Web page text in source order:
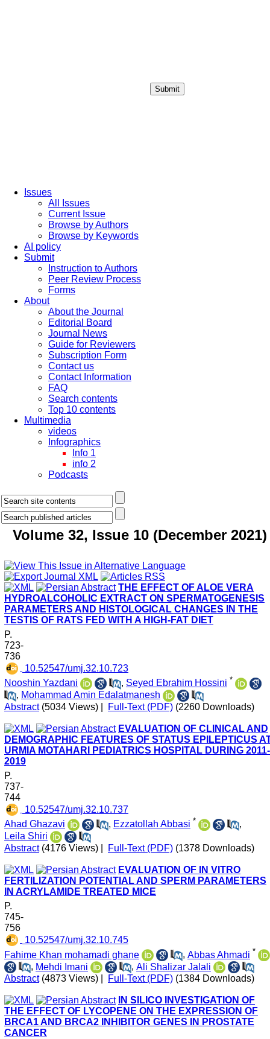
Submit
Issues
All Issues
Current Issue
Browse by Authors
Browse by Keywords
AI policy
Submit
Instruction to Authors
Peer Review Process
Forms
About
About the Journal
Editorial Board
Journal News
Guide for Reviewers
Subscription Form
Contact us
Contact Information
FAQ
Search contents
Top 10 contents
Multimedia
videos
Infographics
Info 1
info 2
Podcasts
Volume 32, Issue 10 (December 2021)
THE EFFECT OF ALOE VERA
HYDROALCOHOLIC EXTRACT ON SPERMATOGENESIS
PARAMETERS AND HISTOLOGICAL CHANGES IN THE
TESTIS OF RATS FED WITH A HIGH-FAT DIET
P.
723-
736
‎ 10.52547/umj.32.10.723
Nooshin Yazdani
, Seyed Ebrahim Hossini *
, Mohammad Amin Edalatmanesh
Abstract (5034 Views) Full-Text (PDF) (2260 Downloads)
EVALUATION OF CLINICAL AND
DEMOGRAPHIC FEATURES OF STATUS EPILEPTICUS
URMIA MOTAHARI PEDIATRICS HOSPITAL DURING 2011-
2019
P.
737-
744
‎ 10.52547/umj.32.10.737
Ahad Ghazavi
, Ezzatollah Abbasi *
,
Leila Shiri
Abstract (4176 Views) Full-Text (PDF) (1378 Downloads)
EVALUATION OF IN VITRO
FERTILIZATION POTENTIAL AND SPERM PARAMETERS
IN ACRYLAMIDE TREATED MICE
P.
745-
756
‎ 10.52547/umj.32.10.745
Fahime Khan mohamadi ghane
, Abbas Ahmadi *
, Mehdi Imani , Ali Shalizar Jalali
Abstract (4873 Views) Full-Text (PDF) (1384 Downloads)
IN SILICO INVESTIGATION OF
THE EFFECT OF LYCOPENE ON THE EXPRESSION OF
BRCA1 AND BRCA2 INHIBITOR GENES IN PROSTATE
CANCER